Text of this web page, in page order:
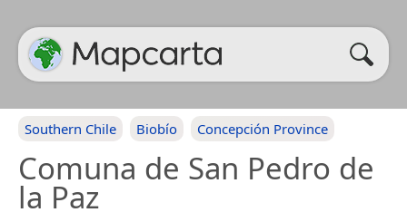
Southern Chile Biobío Concepción Province
Comuna de San Pedro de
la Paz